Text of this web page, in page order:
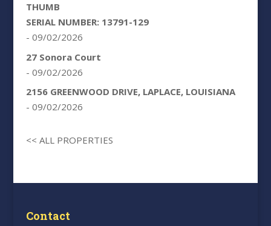
THUMB
SERIAL NUMBER: 13791-129
- 09/02/2026
27 Sonora Court
- 09/02/2026
2156 GREENWOOD DRIVE, LAPLACE, LOUISIANA
- 09/02/2026
<< ALL PROPERTIES
Contact